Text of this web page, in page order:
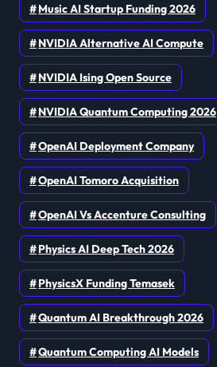
Music AI Startup Funding 2026
NVIDIA Alternative AI Compute
NVIDIA Ising Open Source
NVIDIA Quantum Computing 2026
OpenAI Deployment Company
OpenAI Tomoro Acquisition
OpenAI Vs Accenture Consulting
Physics AI Deep Tech 2026
PhysicsX Funding Temasek
Quantum AI Breakthrough 2026
Quantum Computing AI Models